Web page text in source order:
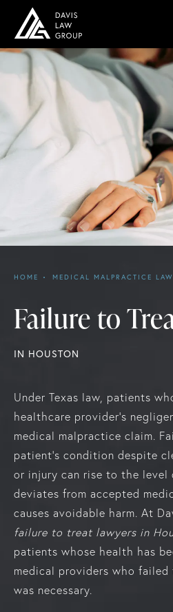
Failure to
IN HOUSTON
HOME MEDICAL MALPRACTICE
Under Texas law, patients
healthcare provider’s
medical malpractice claim.
patient’s condition despite
or injury can rise to the
deviates from accepted
causes avoidable harm. At
failure to treat lawyers in
patients whose health has
medical providers who
was necessary.